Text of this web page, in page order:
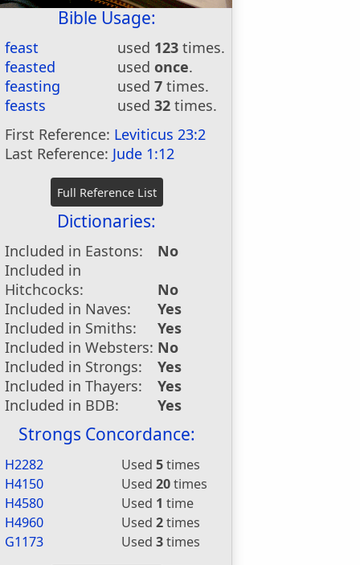
Bible Usage:
feast used 123 times.
feasted
usedonce.
feasting
used7 times.
feasts
used32 times.
First Reference: Leviticus 23:2
Last Reference: Jude 1:12
Dictionaries:
Included in Eastons:
No
Included in
Hitchcocks:
No
Included in Naves:
Yes
Included in Smiths:
Yes
Included in Websters: No
Included in Strongs:
Yes
Included in Thayers:
Yes
Included in BDB:
Yes
Strongs Concordance:
H2282 Used5times
H4150
Used20times
H4580
Used 1 time
H4960
Used2times
G1173
Used3times